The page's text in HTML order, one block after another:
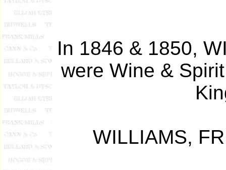
In 1846 & 1850,
were Wine &
WILLIAMS,